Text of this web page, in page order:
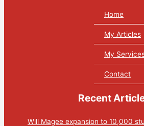
Home
My Articles
My
Contact
Recent
Will Magee expansion to 10,000